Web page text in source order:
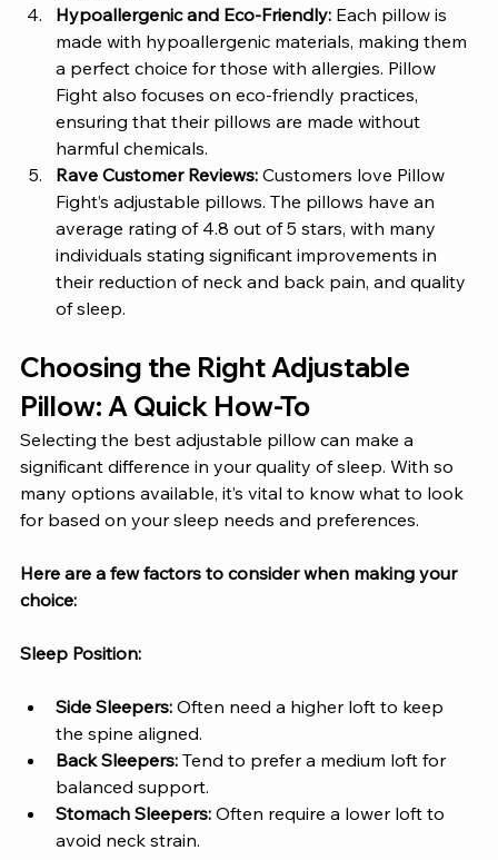
Hypoallergenic and Eco-Friendly: Each pillow is
made with hypoallergenic materials, making them
a perfect choice for those with allergies. Pillow
Fight also focuses on eco-friendly practices,
ensuring that their pillows are made without
harmful chemicals.
Rave Customer Reviews: Customers love Pillow
Fight’s adjustable pillows. The pillows have an
average rating of 4.8 out of 5 stars, with many
individuals stating significant improvements in
their reduction of neck and back pain, and quality
of sleep.
Choosing the Right Adjustable
Pillow: A Quick How-To
Selecting the best adjustable pillow can make a
significant difference in your quality of sleep. With so
many options available, it’s vital to know what to look
for based on your sleep needs and preferences.
Here are a few factors to consider when making your
choice:
Sleep Position:
Side Sleepers: Often need a higher loft to keep
the spine aligned.
Back Sleepers: Tend to prefer a medium loft for
balanced support.
Stomach Sleepers: Often require a lower loft to
avoid neck strain.